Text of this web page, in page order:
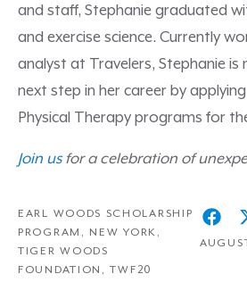
and staff, Stephanie graduated
and exercise science. Currently
analyst at Travelers, Stephanie
next step in her career by
Physical Therapy programs for
Join usfor a celebration of
EARL WOODS SCHOLARSHIP
PROGRAM , NEW YORK ,
TIGER WOODS
FOUNDATION ,TWF20